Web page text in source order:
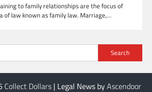
to family relationships are the focus of
of law known as family law. Marriage,…
Search
Collect Dollars | Legal News byAscendoor